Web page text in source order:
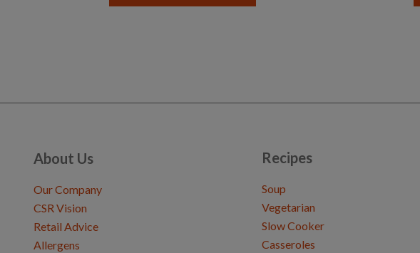
About Us
Our Company
CSR Vision
Retail Advice
Allergens
Recipes
Soup
Vegetarian
Slow Cooker
Casseroles